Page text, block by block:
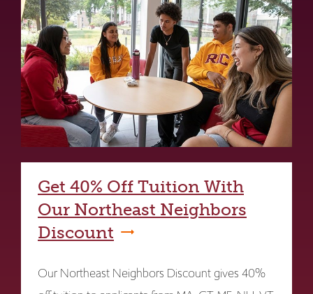
Get 40% Off Tuition With
Our Northeast Neighbors
Discount
Our Northeast Neighbors Discount gives 40%